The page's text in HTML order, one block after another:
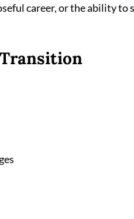
career, or the ability